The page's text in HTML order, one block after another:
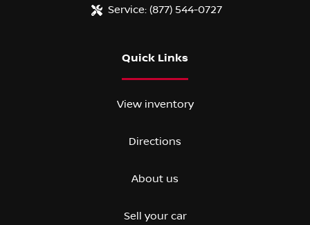
Service: (877) 544-0727
Quick Links
View inventory
Directions
About us
Sell your car